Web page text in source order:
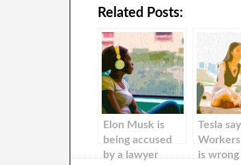
Related Posts:
Elon Musk is
being accused
by a lawyer
Tesla
is wrong